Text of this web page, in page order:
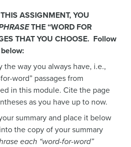
ASSIGNMENT, YOU
THE “WORD FOR
THAT YOU CHOOSE. Follow
the way you always have, i.e.,
word” passages from
in this module. Cite the page
as you have up to now.
summary and place it below
the copy of your summary
each “word-for-word”